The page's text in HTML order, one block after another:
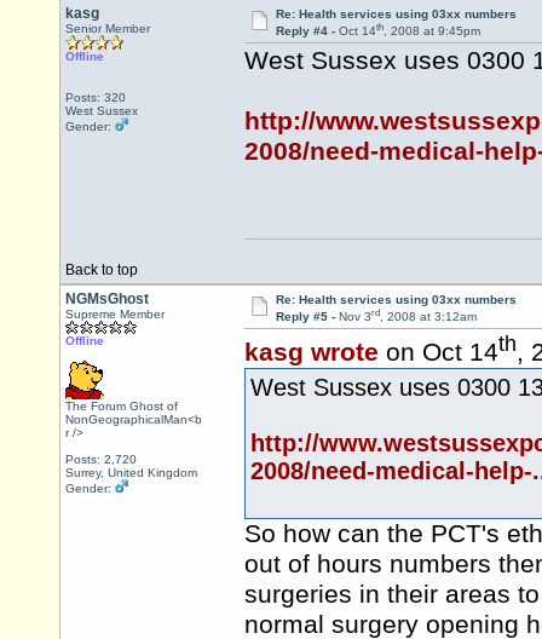
kasg
Senior Member
Offline
Posts: 320
West Sussex
Gender:
Re: Health services using 03xx numbers
Reply #4 - Oct 14th, 2008 at 9:45pm
West Sussex uses 0300
http://
2008/need-medical-
Back to top
NGMsGhost
Supreme Member
Offline
The Forum Ghost of
NonGeographicalMan<b
r />
Posts: 2,720
Surrey, United Kingdom
Gender:
Re: Health services using 03xx numbers
Reply #5 - Nov 3rd, 2008 at 3:12am
kasg wrote on Oct 14th,
West Sussex uses 0300
http://
2008/need-medical-help-
So how can the PCT's
out of hours numbers
surgeries in their areas
normal surgery opening